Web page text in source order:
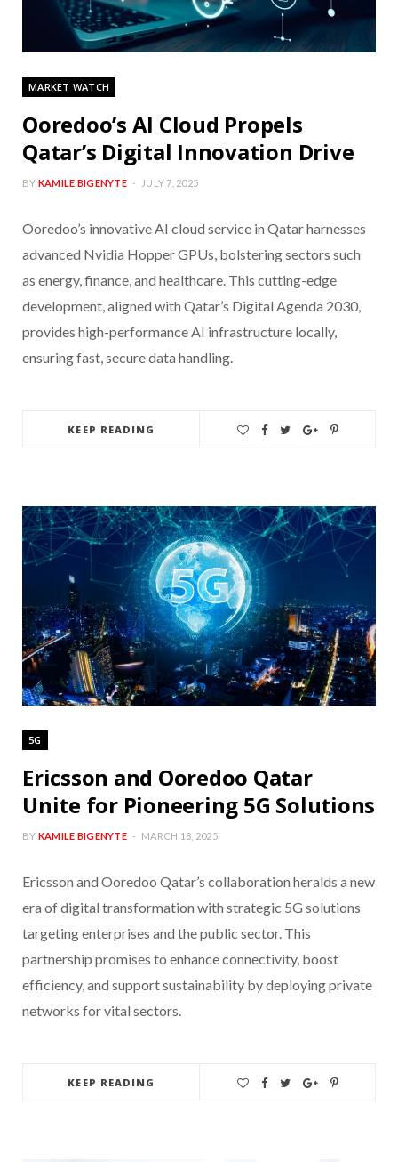
MARKET WATCH
Ooredoo’s AI Cloud Propels
Qatar’s Digital Innovation Drive
BY KAMILE BIGENYTE JULY 7, 2025
Ooredoo’s innovative AI cloud service in Qatar harnesses
advanced Nvidia Hopper GPUs, bolstering sectors such
as energy, finance, and healthcare. This cutting-edge
development, aligned with Qatar’s Digital Agenda 2030,
provides high-performance AI infrastructure locally,
ensuring fast, secure data handling.
KEEP READING
5G
Ericsson and Ooredoo Qatar
Unite for Pioneering 5G Solutions
BY KAMILE BIGENYTE MARCH 18, 2025
Ericsson and Ooredoo Qatar’s collaboration heralds a new
era of digital transformation with strategic 5G solutions
targeting enterprises and the public sector. This
partnership promises to enhance connectivity, boost
efficiency, and support sustainability by deploying private
networks for vital sectors.
KEEP READING